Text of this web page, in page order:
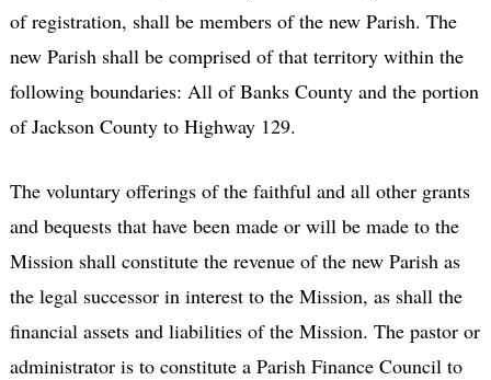
of registration, shall be members of the new Parish. The
new Parish shall be comprised of that territory within the
following boundaries: All of Banks County and the portion
of Jackson County to Highway 129.
The voluntary offerings of the faithful and all other grants
and bequests that have been made or will be made to the
Mission shall constitute the revenue of the new Parish as
the legal successor in interest to the Mission, as shall the
financial assets and liabilities of the Mission. The pastor or
administrator is to constitute a Parish Finance Council to